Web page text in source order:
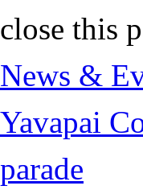
close this
News &
Yavapai
parade